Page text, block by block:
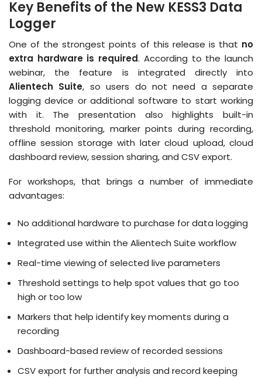
Key Benefits of the New KESS3 Data
Logger
One of the strongest points of this release is that no
extra hardware is required. According to the launch
webinar, the feature is integrated directly into
Alientech Suite, so users do not need a separate
logging device or additional software to start working
with it. The presentation also highlights built-in
threshold monitoring, marker points during recording,
offline session storage with later cloud upload, cloud
dashboard review, session sharing, and CSV export.
For workshops, that brings a number of immediate
advantages:
No additional hardware to purchase for data logging
Integrated use within the Alientech Suite workflow
Real-time viewing of selected live parameters
Threshold settings to help spot values that go too
high or too low
Markers that help identify key moments during a
recording
Dashboard-based review of recorded sessions
CSV export for further analysis and record keeping